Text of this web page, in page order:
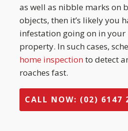
as well as nibble marks on
objects, then it’s likely you
infestation going on in your
property. In such cases,
home inspectionto detect
roaches fast.
CALL NOW: (02) 6147